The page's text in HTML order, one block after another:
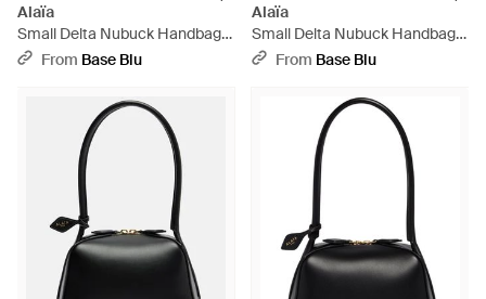
Alaïa
Small Delta Nubuck Handbag -
BlackFrom Base Blu
Alaïa
Small Delta Nubuck Handbag -
GreenFrom Base Blu